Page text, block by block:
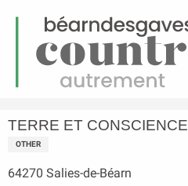
Menu
Homepage TERRE ET CONSCIENCE
TERRE ET CONSCIENCE
OTHER
64270 Salies-de-Béarn